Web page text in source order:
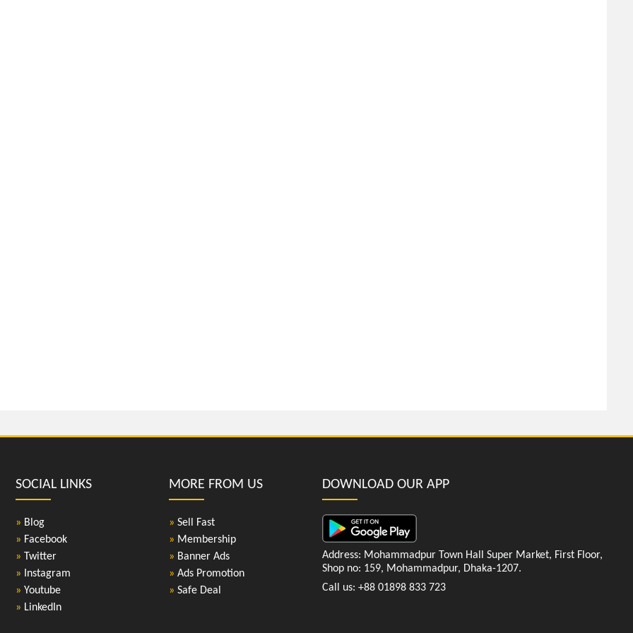
SOCIAL LINKS
» Blog
» Facebook
» Twitter
» Instagram
» Youtube
» LinkedIn
MORE FROM US
» Sell Fast
» Membership
» Banner Ads
» Ads Promotion
» Safe Deal
DOWNLOAD OUR APP
Address: Mohammadpur Town Hall Super Market, First Floor,
Shop no: 159, Mohammadpur, Dhaka-1207.
Call us: +88 01898 833 723